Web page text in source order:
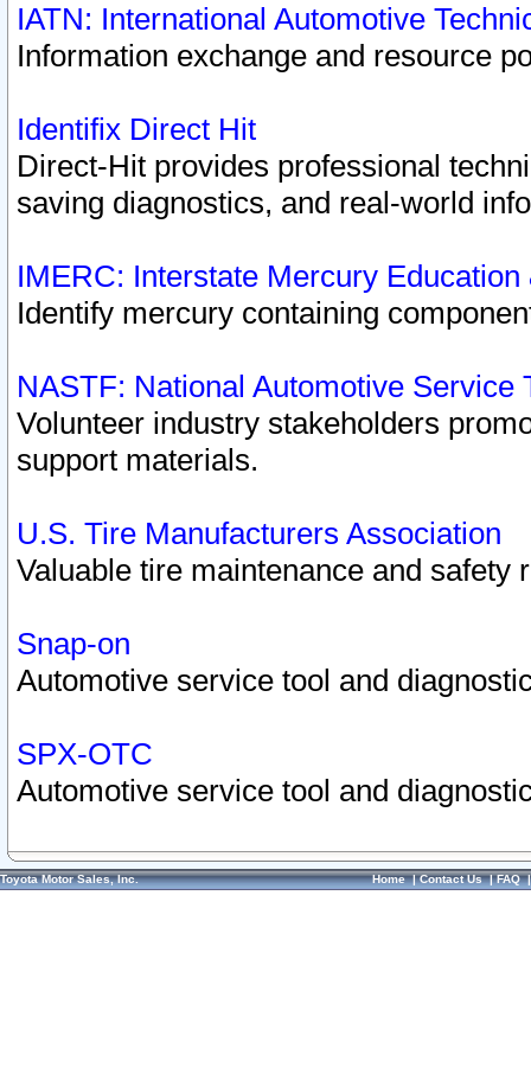
IATN: International Automotive
Information exchange and resource
Identifix Direct Hit
Direct-Hit provides professional
saving diagnostics, and real-world
IMERC: Interstate Mercury
Identify mercury containing
NASTF: National Automotive Service
Volunteer industry stakeholders
support materials.
U.S. Tire Manufacturers Association
Valuable tire maintenance and safety
Snap-on
Automotive service tool and
SPX-OTC
Automotive service tool and
Toyota Motor Sales, Inc. Home|Contact Us|FAQ